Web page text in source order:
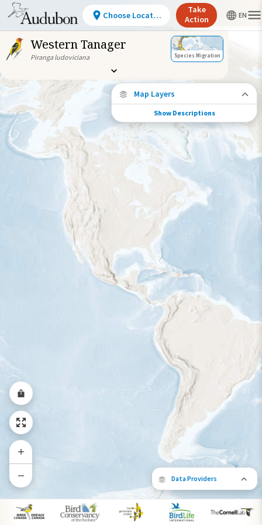
Western Tanager
Piranga ludoviciana Species Migration
Data Providers
Map Layers
Species Connections
Choose any location on the map to see
where else tagged birds of this species have
been re-encountered.
Locations with Available Data
Species Range by Season
Summer Range
Winter Range
Year-Round Range
Show Descriptions
Choose Location
Take
Action